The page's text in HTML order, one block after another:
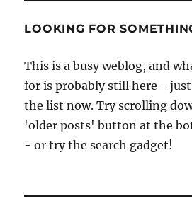
LOOKING FOR
This is a busy weblog, and
for is probably still here -
the list now. Try scrolling
'older posts' button at the
- or try the search gadget!